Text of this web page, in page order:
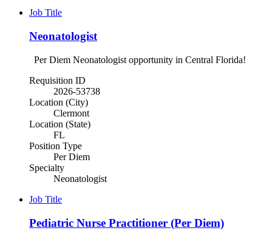
Job Title
Neonatologist
Per Diem Neonatologist opportunity in Central Florida!
Requisition ID
2026-53738
Location (City)
Clermont
Location (State)
FL
Position Type
Per Diem
Specialty
Neonatologist
Job Title
Pediatric Nurse Practitioner (Per Diem)